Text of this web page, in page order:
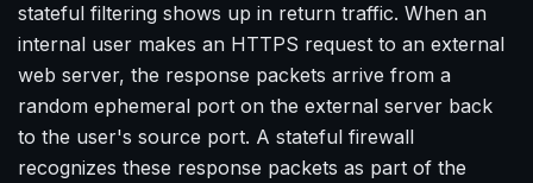
stateful filtering shows up in return traffic. When an
internal user makes an HTTPS request to an external
web server, the response packets arrive from a
random ephemeral port on the external server back
to the user's source port. A stateful firewall
recognizes these response packets as part of the